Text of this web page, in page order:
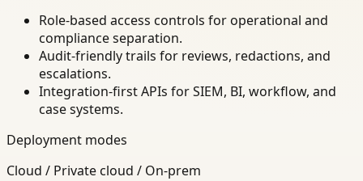
Role-based access controls for operational and
compliance separation.
Audit-friendly trails for reviews, redactions, and
escalations.
Integration-first APIs for SIEM, BI, workflow, and
case systems.
Deployment modes
Cloud / Private cloud / On-prem